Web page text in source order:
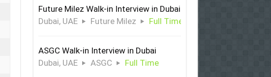
Future Milez Walk-in Interview in Dubai
Dubai, UAE
Future Milez Full Time
ASGC Walk-in Interview in Dubai
Dubai, UAE
ASGC Full Time